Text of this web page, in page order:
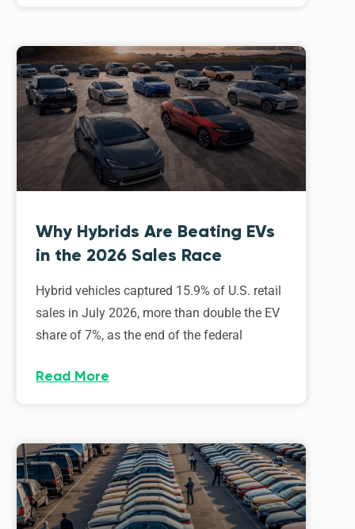
Why Hybrids Are Beating EVs
in the 2026 Sales Race
Hybrid vehicles captured 15.9% of U.S. retail
sales in July 2026, more than double the EV
share of 7%, as the end of the federal
Read More